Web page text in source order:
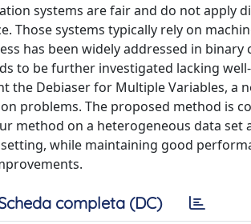
systems are fair and do not apply
Those systems typically rely on
has been widely addressed in
to be further investigated lacking
the Debiaser for Multiple Variables, a
problems. The proposed method is
method on a heterogeneous data
while maintaining good
completa (DC)